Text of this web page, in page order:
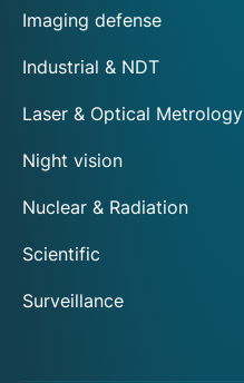
Imaging defense
Industrial & NDT
Laser & Optical Metrology
Night vision
Nuclear & Radiation
Scientific
Surveillance